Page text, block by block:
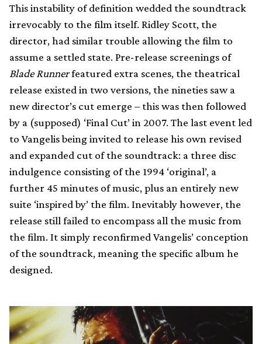
This instability of definition wedded the soundtrack
irrevocably to the film itself. Ridley Scott, the
director, had similar trouble allowing the film to
assume a settled state. Pre-release screenings of
Blade Runnerfeatured extra scenes, the theatrical
release existed in two versions, the nineties saw a
new director’s cut emerge – this was then followed
by a (supposed) ‘Final Cut’ in 2007. The last event led
to Vangelis being invited to release his own revised
and expanded cut of the soundtrack: a three disc
indulgence consisting of the 1994 ‘original’, a
further 45 minutes of music, plus an entirely new
suite ‘inspired by’ the film. Inevitably however, the
release still failed to encompass all the music from
the film. It simply reconfirmed Vangelis’ conception
of the soundtrack, meaning the specific album he
designed.